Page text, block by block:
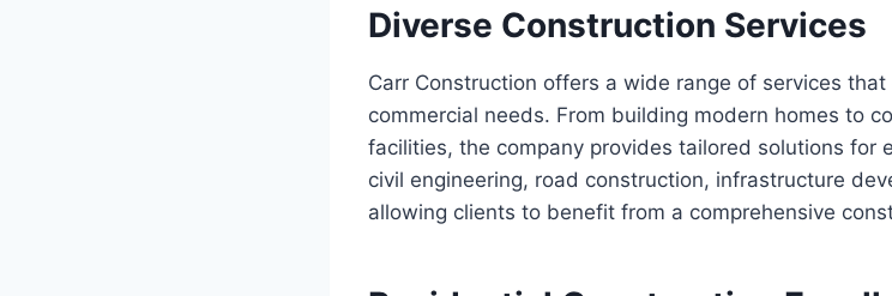
Diverse Construction Services
Carr Construction offers a wide range of services
commercial needs. From building modern homes to
facilities, the company provides tailored solutions for
civil engineering, road construction, infrastructure
allowing clients to benefit from a comprehensive